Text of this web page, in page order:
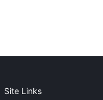
Site Links